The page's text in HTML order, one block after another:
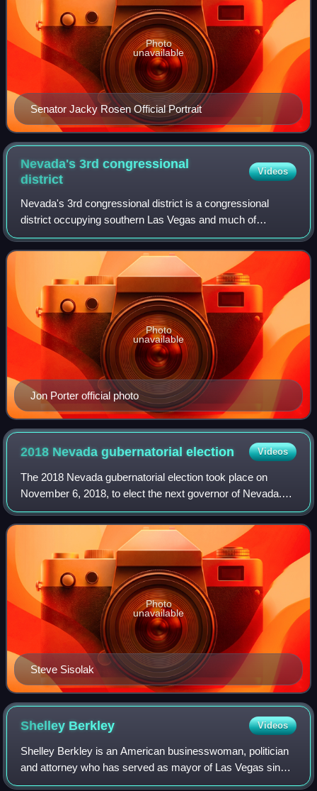
Senator Jacky Rosen Official Portrait
Photo
unavailable
Nevada's 3rd congressional
district
Videos
Nevada's 3rd congressional district is a congressional
district occupying southern Las Vegas and much of
unincorporated Clark County. The district was initially
created after the 2000 census.
Jon Porter official photo
Photo
unavailable
2018 Nevada gubernatorialelection Videos
The 2018 Nevada gubernatorial election took place on
November 6, 2018, to elect the next governor of Nevada.
Incumbent Republican governor Brian Sandoval was
ineligible to run for re-election due to t
Steve Sisolak
Photo
unavailable
Shelley Berkley Videos
Shelley Berkley is an American businesswoman, politician
and attorney who has served as mayor of Las Vegas since
2024. A member of the Democratic Party, she was a